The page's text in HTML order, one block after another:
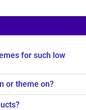
for such low
or theme on?